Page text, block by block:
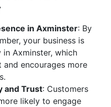
in Axminster: By
your business is
Axminster, which
encourages more
and Trust: Customers
likely to engage